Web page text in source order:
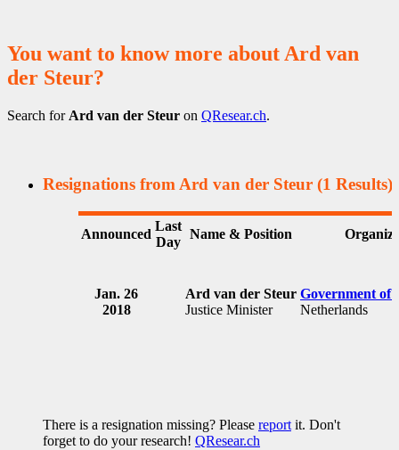
You want to know more about Ard van
der Steur?
Search for Ard van der Steur on QResear.ch.
Resignations from Ard van der Steur (1 Results)
Announced
Last
Day
Name & Position
Jan. 26
2018
Ard van der Steur
Justice Minister
Government of
Netherlands
There is a resignation missing? Please report it. Don't
forget to do your research! QResear.ch